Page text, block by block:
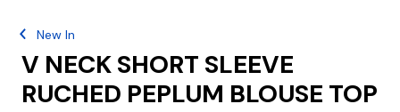
New In
V NECK SHORT SLEEVE
RUCHED PEPLUM BLOUSE TOP